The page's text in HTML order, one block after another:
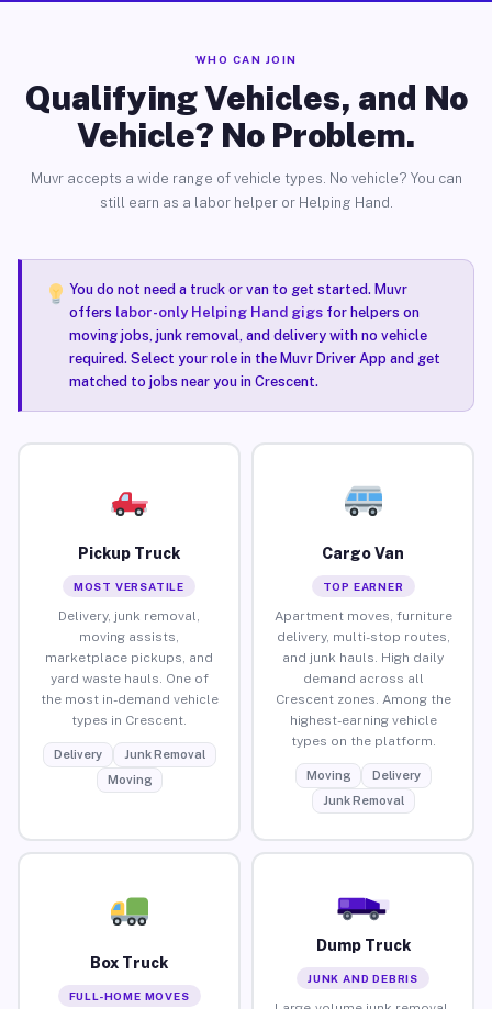
WHO CAN JOIN
Qualifying Vehicles, and No
Vehicle? No Problem.
Muvr accepts a wide range of vehicle types. No vehicle? You can
still earn as a labor helper or Helping Hand.
You do not need a truck or van to get started. Muvr
offers labor-only Helping Hand gigsfor helpers on
moving jobs, junk removal, and delivery with no vehicle
required. Select your role in the Muvr Driver App and get
matched to jobs near you in Crescent.
Pickup Truck
MOST VERSATILE
Delivery, junk removal,
moving assists,
marketplace pickups, and
yard waste hauls. One of
the most in-demand vehicle
types in Crescent.
Delivery
Junk Removal
Moving
Cargo Van
TOP EARNER
Apartment moves, furniture
delivery, multi-stop routes,
and junk hauls. High daily
demand across all
Crescent zones. Among the
highest-earning vehicle
types on the platform.
Moving
Delivery
Junk Removal
Box Truck
FULL-HOME MOVES
Dump Truck
JUNK AND DEBRIS